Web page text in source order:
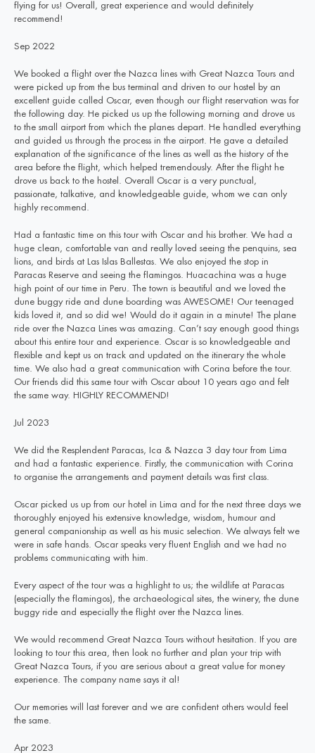
flying for us! Overall, great experience and would definitely
recommend!
Sep 2022
We booked a flight over the Nazca lines with Great Nazca Tours and
were picked up from the bus terminal and driven to our hostel by an
excellent guide called Oscar, even though our flight reservation was for
the following day. He picked us up the following morning and drove us
to the small airport from which the planes depart. He handled everything
and guided us through the process in the airport. He gave a detailed
explanation of the significance of the lines as well as the history of the
area before the flight, which helped tremendously. After the flight he
drove us back to the hostel. Overall Oscar is a very punctual,
passionate, talkative, and knowledgeable guide, whom we can only
highly recommend.
Had a fantastic time on this tour with Oscar and his brother. We had a
huge clean, comfortable van and really loved seeing the penquins, sea
lions, and birds at Las Islas Ballestas. We also enjoyed the stop in
Paracas Reserve and seeing the flamingos. Huacachina was a huge
high point of our time in Peru. The town is beautiful and we loved the
dune buggy ride and dune boarding was AWESOME! Our teenaged
kids loved it, and so did we! Would do it again in a minute! The plane
ride over the Nazca Lines was amazing. Can’t say enough good things
about this entire tour and experience. Oscar is so knowledgeable and
flexible and kept us on track and updated on the itinerary the whole
time. We also had a great communication with Corina before the tour.
Our friends did this same tour with Oscar about 10 years ago and felt
the same way. HIGHLY RECOMMEND!
Jul 2023
We did the Resplendent Paracas, Ica & Nazca 3 day tour from Lima
and had a fantastic experience. Firstly, the communication with Corina
to organise the arrangements and payment details was first class.
Oscar picked us up from our hotel in Lima and for the next three days we
thoroughly enjoyed his extensive knowledge, wisdom, humour and
general companionship as well as his music selection. We always felt we
were in safe hands. Oscar speaks very fluent English and we had no
problems communicating with him.
Every aspect of the tour was a highlight to us; the wildlife at Paracas
(especially the flamingos), the archaeological sites, the winery, the dune
buggy ride and especially the flight over the Nazca lines.
We would recommend Great Nazca Tours without hesitation. If you are
looking to tour this area, then look no further and plan your trip with
Great Nazca Tours, if you are serious about a great value for money
experience. The company name says it al!
Our memories will last forever and we are confident others would feel
the same.
Apr 2023